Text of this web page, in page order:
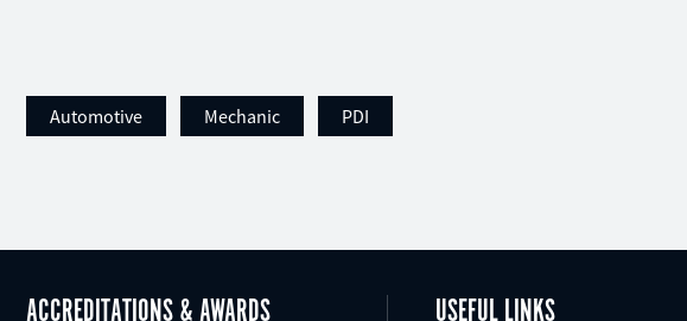
Automotive Mechanic PDI
ACCREDITATIONS & AWARDS USEFUL LINKS